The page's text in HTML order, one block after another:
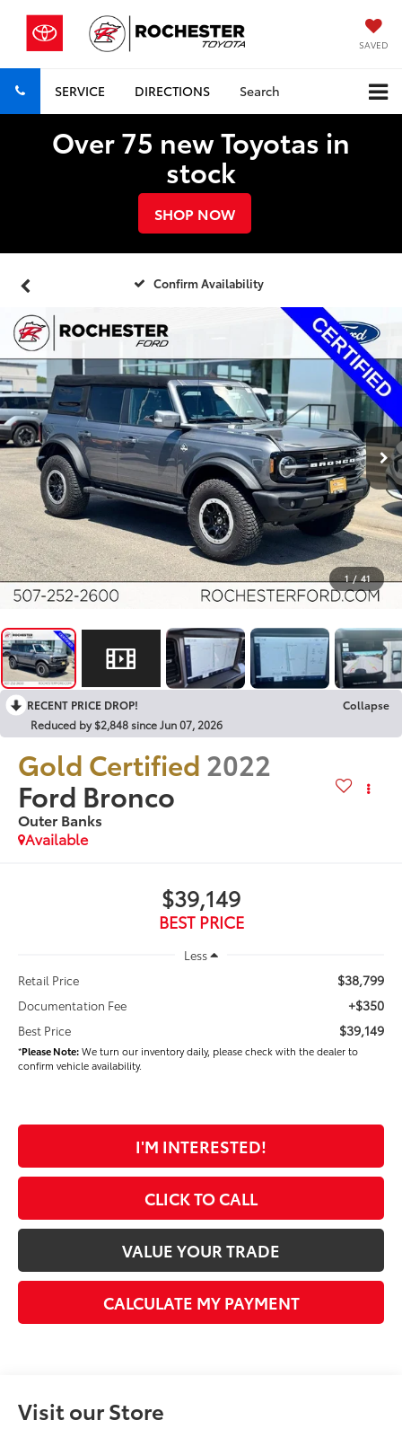
SAVED
SERVICE DIRECTIONS Search
Over 75 new Toyotas in
stock
SHOP NOW
Confirm Availability
1 / 41
RECENT PRICE DROP!
Collapse
Reduced by $2,848 since Jun 07, 2026
Gold Certified 2022
Ford Bronco
Outer Banks
Available
$39,149
BEST PRICE
Less
Retail Price
$38,799
Documentation Fee +$350
Best Price $39,149
*Please Note:We turn our inventory daily, please check with the dealer to
confirm vehicle availability.
I'M INTERESTED!
CLICK TO CALL
VALUE YOUR TRADE
CALCULATE MY PAYMENT
Visit our Store